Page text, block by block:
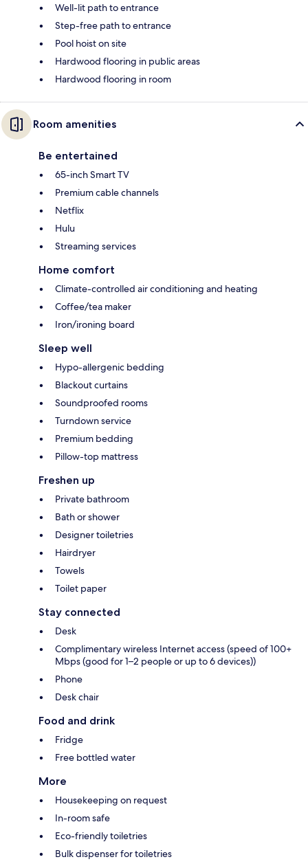
Well-lit path to entrance
Step-free path to entrance
Pool hoist on site
Hardwood flooring in public areas
Hardwood flooring in room
Room amenities
Be entertained
65-inch Smart TV
Premium cable channels
Netflix
Hulu
Streaming services
Home comfort
Climate-controlled air conditioning and heating
Coffee/tea maker
Iron/ironing board
Sleep well
Hypo-allergenic bedding
Blackout curtains
Soundproofed rooms
Turndown service
Premium bedding
Pillow-top mattress
Freshen up
Private bathroom
Bath or shower
Designer toiletries
Hairdryer
Towels
Toilet paper
Stay connected
Desk
Complimentary wireless Internet access (speed of 100+
Mbps (good for 1–2 people or up to 6 devices))
Phone
Desk chair
Food and drink
Fridge
Free bottled water
More
Housekeeping on request
In-room safe
Eco-friendly toiletries
Bulk dispenser for toiletries